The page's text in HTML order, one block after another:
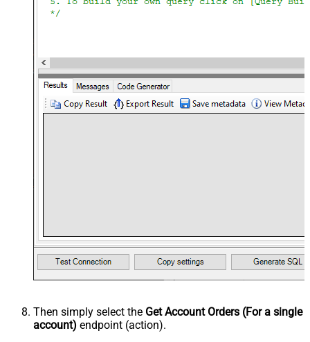
Then simply select the Get Account Orders (For a single
account) endpoint (action).